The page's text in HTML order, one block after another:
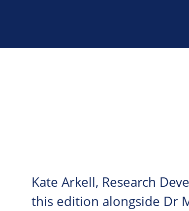
Kate Arkell, Research
this edition alongside Dr